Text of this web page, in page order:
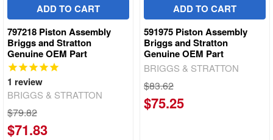
ADD TO CART
797218 Piston Assembly
Briggs and Stratton
Genuine OEM Part
1 review
BRIGGS & STRATTON
$79.82
$71.83
ADD TO CART
591975 Piston Assembly
Briggs and Stratton
Genuine OEM Part
BRIGGS & STRATTON
$83.62
$75.25